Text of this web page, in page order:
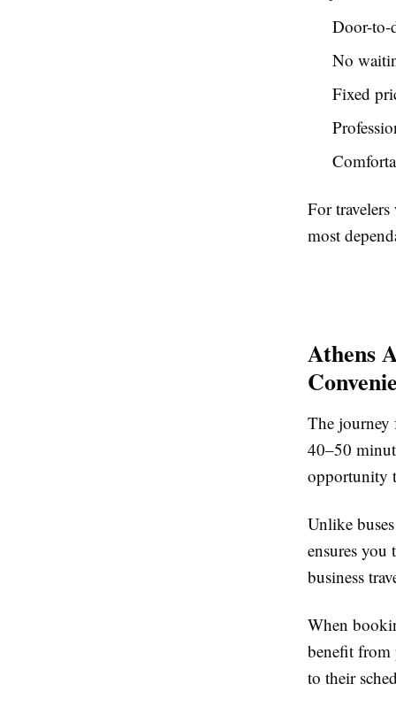
Door-to-
No
Fixed
For
most
Athens
The journey
40–50
opportunity
Unlike
ensures
business
When
benefit from
to their